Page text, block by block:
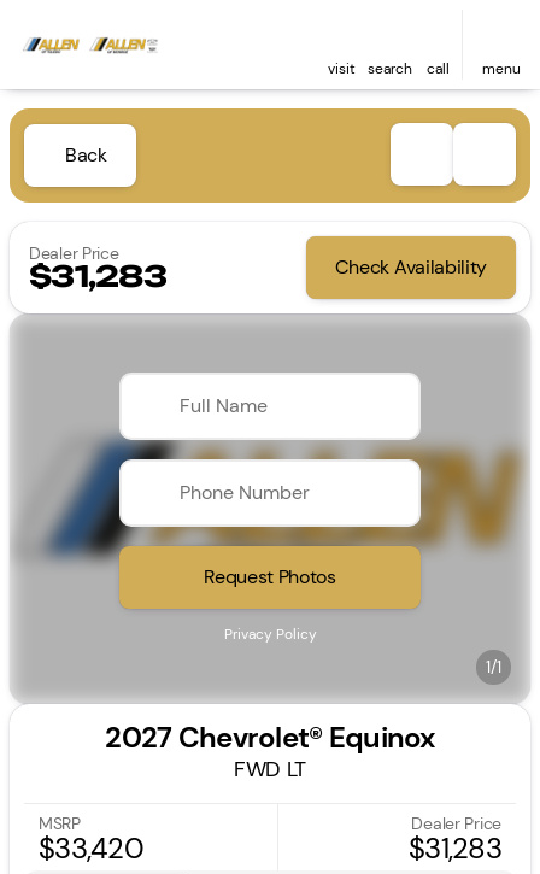
visit search call menu
Back
Dealer Price
$31,283 Check Availability
1/1
Full Name
Phone Number
Request Photos
Privacy Policy
2027 Chevrolet® Equinox
FWD LT
MSRP
$33,420
Dealer Price
$31,283